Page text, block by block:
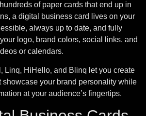
of paper cards that end up in
a digital business card lives on your
always up to date, and fully
logo, brand colors, social links, and
or calendars.
Linq, HiHello, and Blinq let you create
showcase your brand personality while
at your audience’s fingertips.